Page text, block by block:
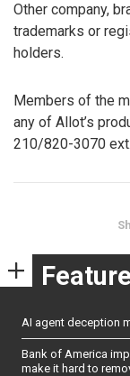
Other company,
trademarks or
holders.
Members of the
any of Allot’s
210/820-3070
AI agent deception
Bank of America
make it hard to